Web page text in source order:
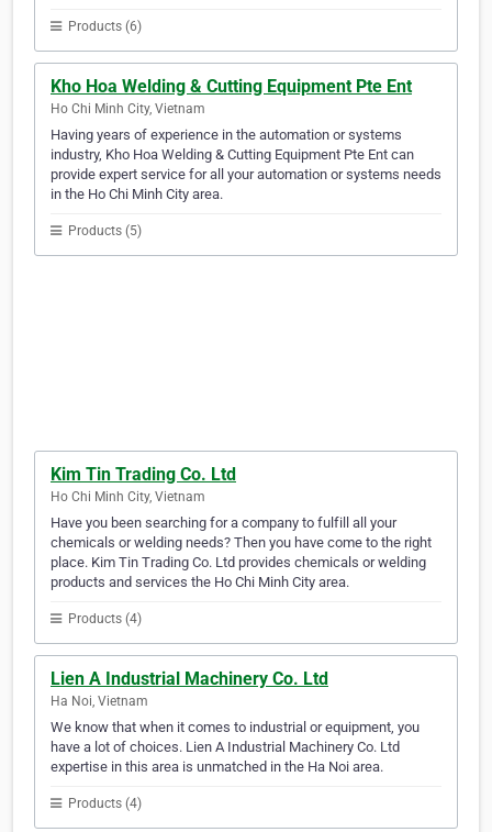
Products (6)
Kho Hoa Welding & Cutting Equipment Pte Ent
Ho Chi Minh City, Vietnam
Having years of experience in the automation or systems
industry, Kho Hoa Welding & Cutting Equipment Pte Ent can
provide expert service for all your automation or systems needs
in the Ho Chi Minh City area.
Products (5)
Kim Tin Trading Co. Ltd
Ho Chi Minh City, Vietnam
Have you been searching for a company to fulfill all your
chemicals or welding needs? Then you have come to the right
place. Kim Tin Trading Co. Ltd provides chemicals or welding
products and services the Ho Chi Minh City area.
Products (4)
Lien A Industrial Machinery Co. Ltd
Ha Noi, Vietnam
We know that when it comes to industrial or equipment, you
have a lot of choices. Lien A Industrial Machinery Co. Ltd
expertise in this area is unmatched in the Ha Noi area.
Products (4)